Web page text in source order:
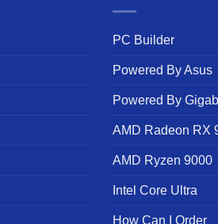
PC Builder
Powered By Asus
Powered By
AMD Radeon RX
AMD Ryzen 9000
Intel Core Ultra
How Can I Order